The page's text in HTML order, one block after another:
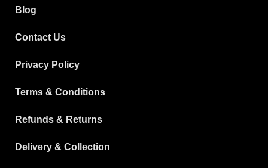
Blog
Contact Us
Privacy Policy
Terms & Conditions
Refunds & Returns
Delivery & Collection